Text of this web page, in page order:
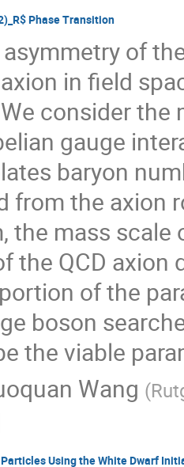
Phase Transition
of
in field
consider
gauge
baryon
from the axion
the mass scale
the QCD axion
of the
boson
the viable
Wang (
Using the White Dwarf